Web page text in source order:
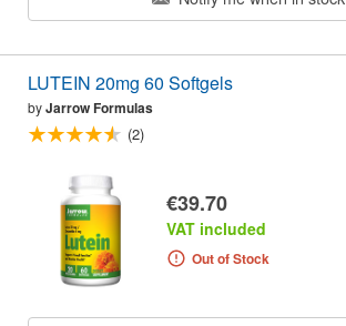
LUTEIN 20mg 60 Softgels
byJarrow Formulas
(2)
€39.70
VAT included
Out of Stock